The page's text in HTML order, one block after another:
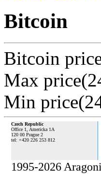
Bitcoin
Bitcoin
Max
Min
Czech Republic
Office 1, Americka 1A
120 00 Prague 2
tel: +420 226 253 812
1995-2026